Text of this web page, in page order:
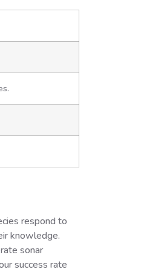
respond to
knowledge.
sonar
success rate